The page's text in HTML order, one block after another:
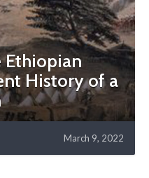
Ethiopian
History of a
March 9, 2022